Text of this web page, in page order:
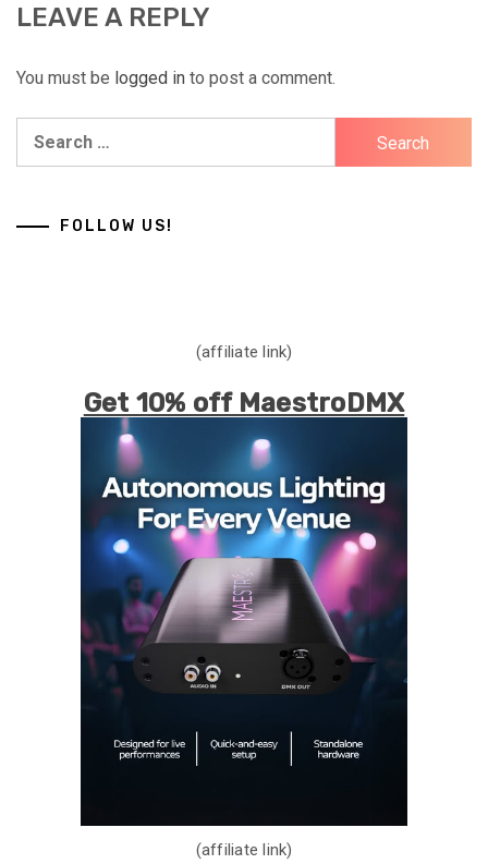
LEAVE A REPLY
You must be logged in to post a comment.
FOLLOW US!
(affiliate link)
Get 10% off MaestroDMX
(affiliate link)